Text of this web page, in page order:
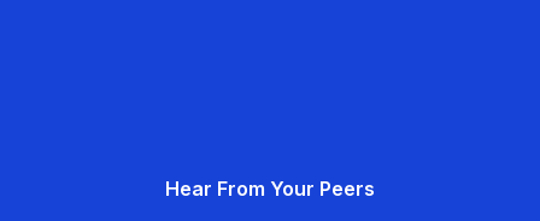
Hear From Your Peers